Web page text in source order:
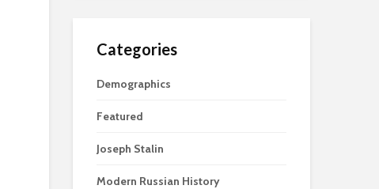
Categories
Demographics
Featured
Joseph Stalin
Modern Russian History